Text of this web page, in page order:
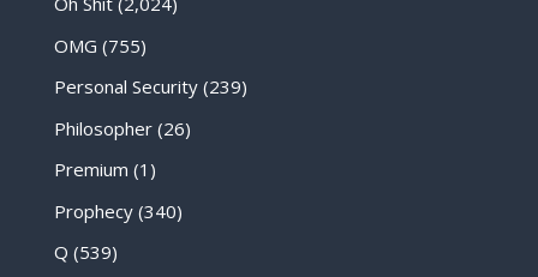
OMG (755)
Personal Security(239)
Philosopher(26)
Premium (1)
Prophecy(340)
Q (539)